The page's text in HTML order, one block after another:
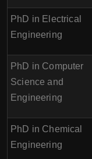
PhD in Electrical
Engineering
PhD in Computer
Science and
Engineering
PhD in Chemical
Engineering